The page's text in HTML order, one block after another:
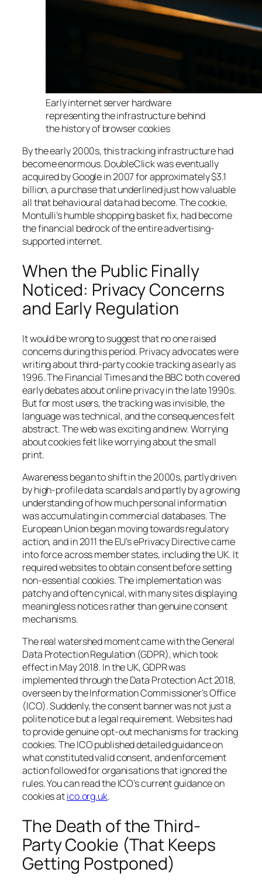
Early internet server hardware
representing the infrastructure behind
the history of browser cookies
By the early 2000s, this tracking infrastructure had
become enormous. DoubleClick was eventually
acquired by Google in 2007 for approximately $3.1
billion, a purchase that underlined just how valuable
all that behavioural data had become. The cookie,
Montulli’s humble shopping basket fix, had become
the financial bedrock of the entire advertising-
supported internet.
When the Public Finally
Noticed: Privacy Concerns
and Early Regulation
It would be wrong to suggest that no one raised
concerns during this period. Privacy advocates were
writing about third-party cookie tracking as early as
1996. The Financial Times and the BBC both covered
early debates about online privacy in the late 1990s.
But for most users, the tracking was invisible, the
language was technical, and the consequences felt
abstract. The web was exciting and new. Worrying
about cookies felt like worrying about the small
print.
Awareness began to shift in the 2000s, partly driven
by high-profile data scandals and partly by a growing
understanding of how much personal information
was accumulating in commercial databases. The
European Union began moving towards regulatory
action, and in 2011 the EU’s ePrivacy Directive came
into force across member states, including the UK. It
required websites to obtain consent before setting
non-essential cookies. The implementation was
patchy and often cynical, with many sites displaying
meaningless notices rather than genuine consent
mechanisms.
The real watershed moment came with the General
Data Protection Regulation (GDPR), which took
effect in May 2018. In the UK, GDPR was
implemented through the Data Protection Act 2018,
overseen by the Information Commissioner’s Office
(ICO). Suddenly, the consent banner was not just a
polite notice but a legal requirement. Websites had
to provide genuine opt-out mechanisms for tracking
cookies. The ICO published detailed guidance on
what constituted valid consent, and enforcement
action followed for organisations that ignored the
rules. You can read the ICO’s current guidance on
cookies atico.org.uk.
The Death of the Third-
Party Cookie (That Keeps
Getting Postponed)